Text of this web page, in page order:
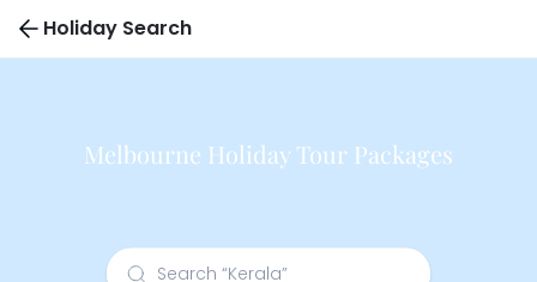
Holiday Search
Melbourne Holiday Tour Packages